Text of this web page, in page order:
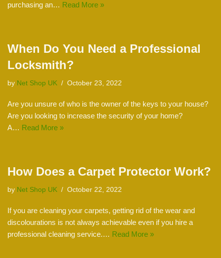
purchasing an… Read More »
When Do You Need a Professional
Locksmith?
by Net Shop UK October 23, 2022
Are you unsure of who is the owner of the keys to your house?
Are you looking to increase the security of your home?
A… Read More »
How Does a Carpet Protector Work?
by Net Shop UK October 22, 2022
If you are cleaning your carpets, getting rid of the wear and
discolourations is not always achievable even if you hire a
professional cleaning service.… Read More »